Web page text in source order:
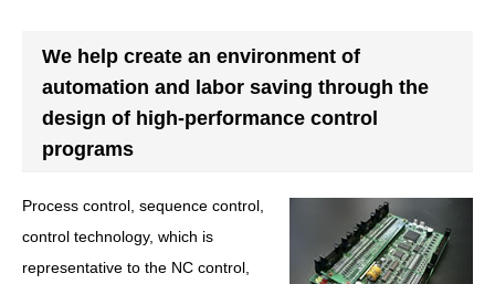
We help create an environment of
automation and labor saving through the
design of high-performance control
programs
Process control, sequence control,
control technology, which is
representative to the NC control,